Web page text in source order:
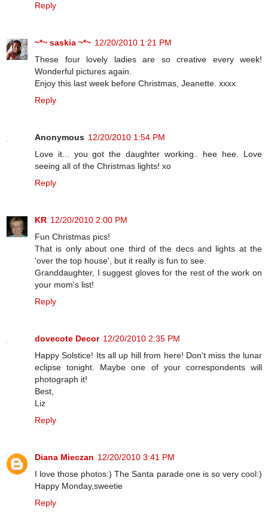
Reply
~*~ saskia ~*~ 12/20/2010 1:21 PM
These four lovely ladies are so creative every week!
Wonderful pictures again.
Enjoy this last week before Christmas, Jeanette. xxxx
Reply
Anonymous 12/20/2010 1:54 PM
Love it... you got the daughter working.. hee hee. Love
seeing all of the Christmas lights! xo
Reply
KR 12/20/2010 2:00 PM
Fun Christmas pics!
That is only about one third of the decs and lights at the
'over the top house', but it really is fun to see.
Granddaughter, I suggest gloves for the rest of the work on
your mom's list!
Reply
dovecote Decor 12/20/2010 2:35 PM
Happy Solstice! Its all up hill from here! Don't miss the lunar
eclipse tonight. Maybe one of your correspondents will
photograph it!
Best,
Liz
Reply
Diana Mieczan 12/20/2010 3:41 PM
I love those photos:) The Santa parade one is so very cool:)
Happy Monday,sweetie
Reply